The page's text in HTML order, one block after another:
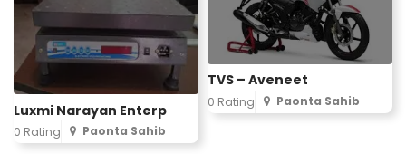
Luxmi Narayan Enterp
0 Rating Paonta Sahib
TVS – Aveneet
0 Rating Paonta Sahib